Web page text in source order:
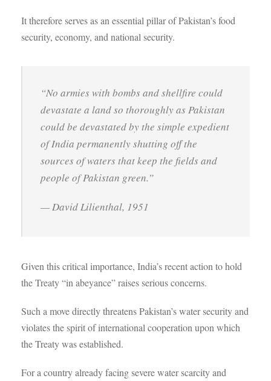
It therefore serves as an essential pillar of Pakistan’s food
security, economy, and national security.
“No armies with bombs and shellfire could
devastate a land so thoroughly as Pakistan
could be devastated by the simple expedient
of India permanently shutting off the
sources of waters that keep the fields and
people of Pakistan green.”
— David Lilienthal, 1951
Given this critical importance, India’s recent action to hold
the Treaty “in abeyance” raises serious concerns.
Such a move directly threatens Pakistan’s water security and
violates the spirit of international cooperation upon which
the Treaty was established.
For a country already facing severe water scarcity and